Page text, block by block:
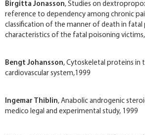
Birgitta Jonasson, Studies on
reference to dependency among chronic
classification of the manner of death in fatal
characteristics of the fatal poisoning
Bengt Johansson, Cytoskeletal proteins in
cardiovascular system,1999
Ingemar Thiblin, Anabolic androgenic
medico legal and experimental study, 1999